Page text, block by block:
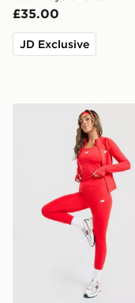
£35.00
JD Exclusive
New Balance